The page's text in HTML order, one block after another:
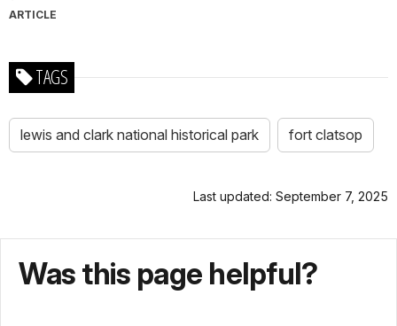
ARTICLE
TAGS
lewis and clark national historical park fort clatsop
Last updated: September 7, 2025
Was this page helpful?